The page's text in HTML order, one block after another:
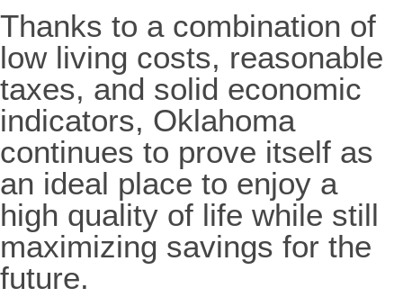
Thanks to a combination of
low living costs, reasonable
taxes, and solid economic
indicators, Oklahoma
continues to prove itself as
an ideal place to enjoy a
high quality of life while still
maximizing savings for the
future.